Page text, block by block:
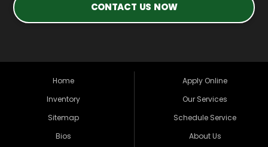
CONTACT US NOW
Home
Inventory
Sitemap
Bios
Apply Online
Our Services
Schedule Service
About Us